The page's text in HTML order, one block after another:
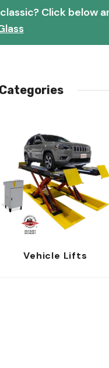
Click below
Categories
Vehicle Lifts